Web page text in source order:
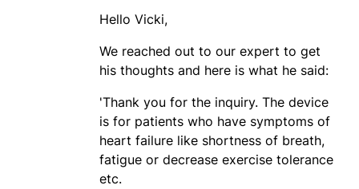
Hello Vicki,
We reached out to our expert to get
his thoughts and here is what he said:
'Thank you for the inquiry. The device
is for patients who have symptoms of
heart failure like shortness of breath,
fatigue or decrease exercise tolerance
etc.